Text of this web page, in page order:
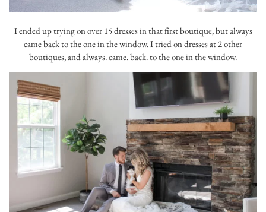
I ended up trying on over 15 dresses in that first boutique, but always
came back to the one in the window. I tried on dresses at 2 other
boutiques, and always. came. back. to the one in the window.